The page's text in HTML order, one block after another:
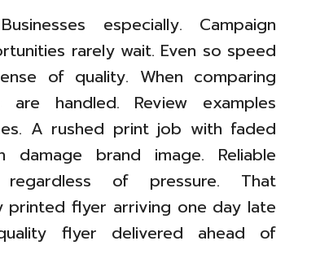
especially. Campaign
rarely wait. Even so speed
of quality. When comparing
handled. Review examples
A rushed print job with faded
brand image. Reliable
regardless of pressure. That
printed flyer arriving one day late
flyer delivered ahead of